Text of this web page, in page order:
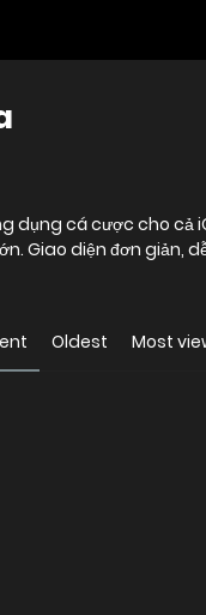
dụng cá cược cho
Giao diện đơn giản,
Oldest Most